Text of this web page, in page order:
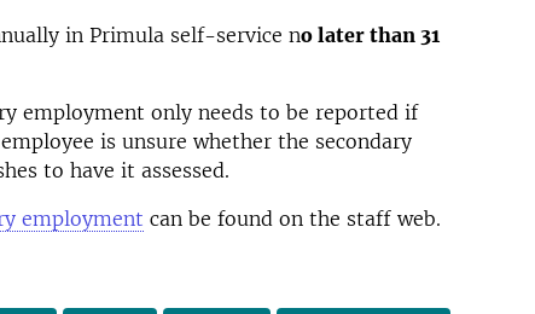
in Primula self-service no later than 31
employment only needs to be reported if
is unsure whether the secondary
to have it assessed.
employment can be found on the staff web.